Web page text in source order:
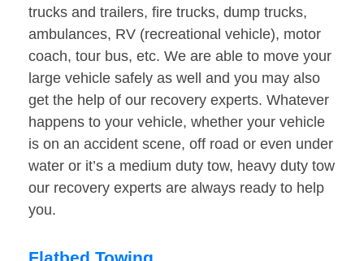
trucks and trailers, fire trucks, dump trucks,
ambulances, RV (recreational vehicle), motor
coach, tour bus, etc. We are able to move your
large vehicle safely as well and you may also
get the help of our recovery experts. Whatever
happens to your vehicle, whether your vehicle
is on an accident scene, off road or even under
water or it’s a medium duty tow, heavy duty tow
our recovery experts are always ready to help
you.